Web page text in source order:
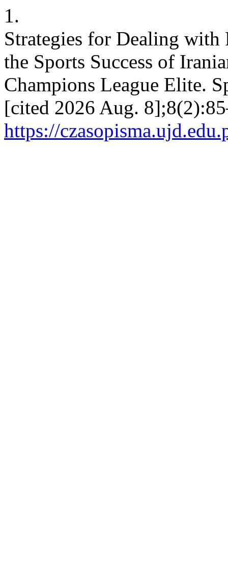
1.
Strategies for Dealing with
the Sports Success of
Champions League Elite.
[cited 2026 Aug.
https://